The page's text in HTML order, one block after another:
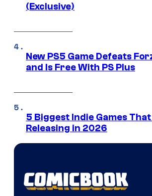
(Exclusive)
New PS5 Game Defeats
and Is Free With PS Plus
5 Biggest Indie Games
Releasing in 2026